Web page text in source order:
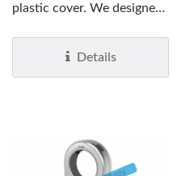
plastic cover. We designed
Details